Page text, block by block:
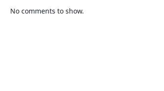
No comments to show.